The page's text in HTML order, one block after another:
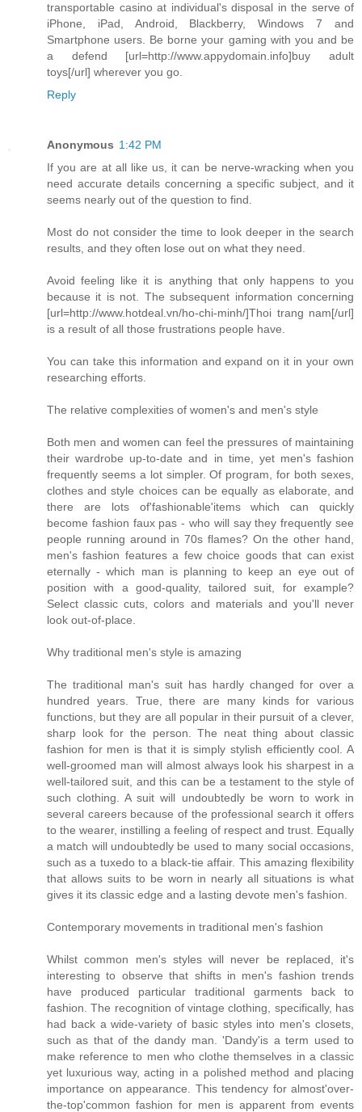
transportable casino at individual's disposal in the serve of
iPhone, iPad, Android, Blackberry, Windows 7 and
Smartphone users. Be borne your gaming with you and be
a defend [url=http://www.appydomain.info]buy adult
toys[/url] wherever you go.
Reply
Anonymous 1:42 PM
If you are at all like us, it can be nerve-wracking when you
need accurate details concerning a specific subject, and it
seems nearly out of the question to find.
Most do not consider the time to look deeper in the search
results, and they often lose out on what they need.
Avoid feeling like it is anything that only happens to you
because it is not. The subsequent information concerning
[url=http://www.hotdeal.vn/ho-chi-minh/]Thoi trang nam[/url]
is a result of all those frustrations people have.
You can take this information and expand on it in your own
researching efforts.
The relative complexities of women's and men's style
Both men and women can feel the pressures of maintaining
their wardrobe up-to-date and in time, yet men's fashion
frequently seems a lot simpler. Of program, for both sexes,
clothes and style choices can be equally as elaborate, and
there are lots of'fashionable'items which can quickly
become fashion faux pas - who will say they frequently see
people running around in 70s flames? On the other hand,
men's fashion features a few choice goods that can exist
eternally - which man is planning to keep an eye out of
position with a good-quality, tailored suit, for example?
Select classic cuts, colors and materials and you'll never
look out-of-place.
Why traditional men's style is amazing
The traditional man's suit has hardly changed for over a
hundred years. True, there are many kinds for various
functions, but they are all popular in their pursuit of a clever,
sharp look for the person. The neat thing about classic
fashion for men is that it is simply stylish efficiently cool. A
well-groomed man will almost always look his sharpest in a
well-tailored suit, and this can be a testament to the style of
such clothing. A suit will undoubtedly be worn to work in
several careers because of the professional search it offers
to the wearer, instilling a feeling of respect and trust. Equally
a match will undoubtedly be used to many social occasions,
such as a tuxedo to a black-tie affair. This amazing flexibility
that allows suits to be worn in nearly all situations is what
gives it its classic edge and a lasting devote men's fashion.
Contemporary movements in traditional men's fashion
Whilst common men's styles will never be replaced, it's
interesting to observe that shifts in men's fashion trends
have produced particular traditional garments back to
fashion. The recognition of vintage clothing, specifically, has
had back a wide-variety of basic styles into men's closets,
such as that of the dandy man. 'Dandy'is a term used to
make reference to men who clothe themselves in a classic
yet luxurious way, acting in a polished method and placing
importance on appearance. This tendency for almost'over-
the-top'common fashion for men is apparent from events